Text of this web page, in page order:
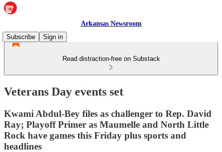
Arkansas Newsroom
Subscribe
Sign in
Read distraction-free on Substack
Veterans Day events set
Kwami Abdul-Bey files as challenger to Rep. David
Ray; Playoff Primer as Maumelle and North Little
Rock have games this Friday plus sports and
headlines